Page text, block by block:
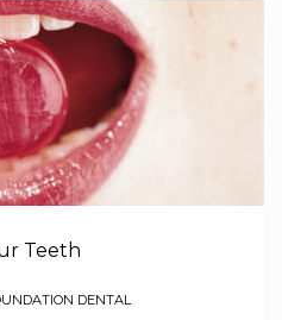
Teeth
DENTAL